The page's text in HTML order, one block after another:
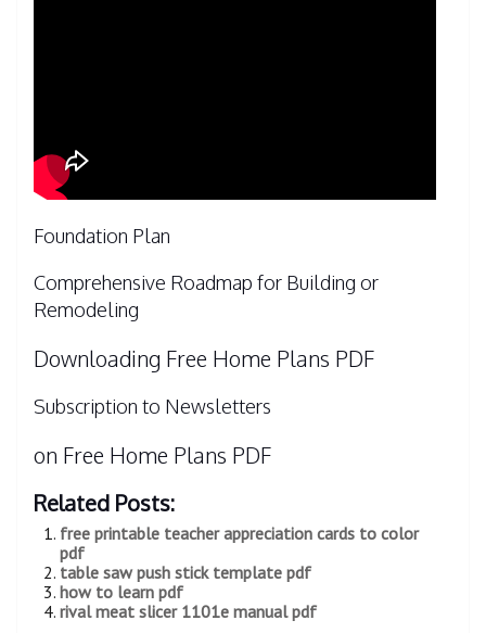
Foundation Plan
Comprehensive Roadmap for Building or
Remodeling
Downloading Free Home Plans PDF
Subscription to Newsletters
on Free Home Plans PDF
Related Posts:
free printable teacher appreciation cards to color
pdf
table saw push stick template pdf
how to learn pdf
rival meat slicer 1101e manual pdf